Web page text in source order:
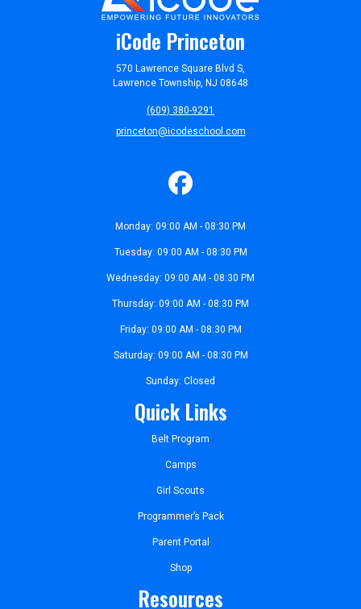
iCode Princeton
570 Lawrence Square Blvd S,
Lawrence Township, NJ 08648
(609) 380-9291
princeton@icodeschool.com
Monday: 09:00 AM - 08:30 PM
Tuesday: 09:00 AM - 08:30 PM
Wednesday: 09:00 AM - 08:30 PM
Thursday: 09:00 AM - 08:30 PM
Friday: 09:00 AM - 08:30 PM
Saturday: 09:00 AM - 08:30 PM
Sunday: Closed
Quick Links
Belt Program
Camps
Girl Scouts
Programmer’s Pack
Parent Portal
Shop
Resources